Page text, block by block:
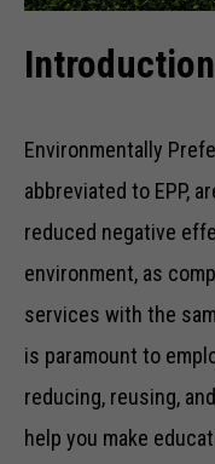
Introduction
Environmentally
abbreviated to EPP,
reduced negative
environment, as
services with the
is paramount to
reducing, reusing,
help you make